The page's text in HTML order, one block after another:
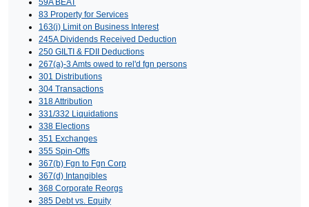
59A BEAT
83 Property for Services
163(j) Limit on Business Interest
245A Dividends Received Deduction
250 GILTI & FDII Deductions
267(a)-3 Amts owed to rel'd fgn persons
301 Distributions
304 Transactions
318 Attribution
331/332 Liquidations
338 Elections
351 Exchanges
355 Spin-Offs
367(b) Fgn to Fgn Corp
367(d) Intangibles
368 Corporate Reorgs
385 Debt vs. Equity